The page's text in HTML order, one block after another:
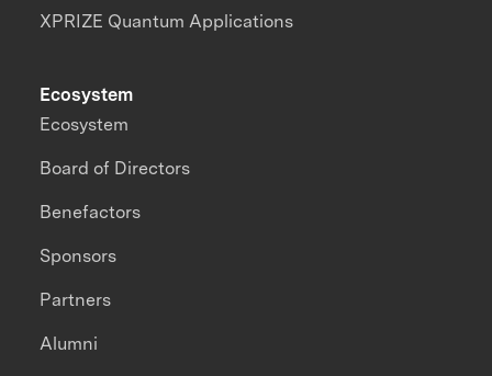
XPRIZE Quantum Applications
Ecosystem
Ecosystem
Board of Directors
Benefactors
Sponsors
Partners
Alumni